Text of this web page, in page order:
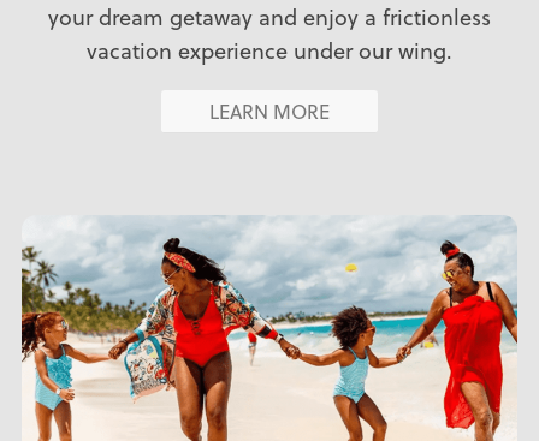
your dream getaway and enjoy a frictionless
vacation experience under our wing.
LEARN MORE